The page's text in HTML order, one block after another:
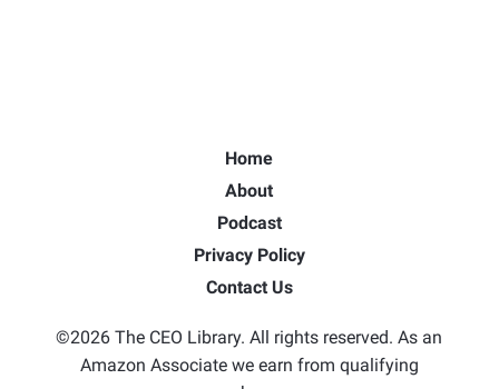
Home
About
Podcast
Privacy Policy
Contact Us
©2026 The CEO Library. All rights reserved. As an
Amazon Associate we earn from qualifying